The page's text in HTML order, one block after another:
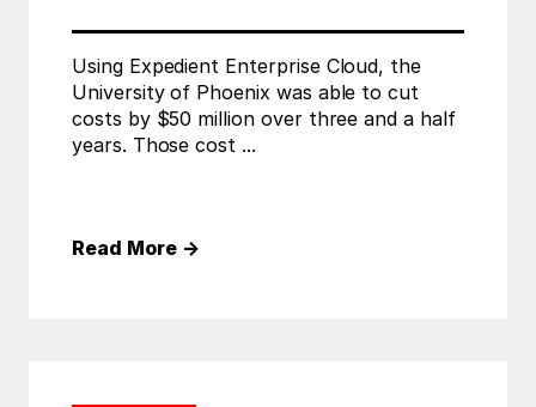
Using Expedient Enterprise Cloud, the
University of Phoenix was able to cut
costs by $50 million over three and a half
years. Those cost ...
Read More →